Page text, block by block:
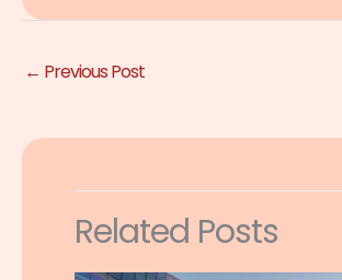
← Previous Post
Related Posts